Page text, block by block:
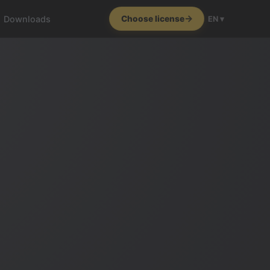
Downloads Choose license EN ▾